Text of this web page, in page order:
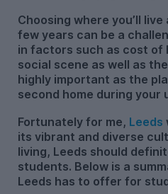
Choosing where you’ll
few years can be a
in factors such as cost of
social scene as well as
highly important as the
second home during your
Fortunately for me, Leeds
its vibrant and diverse
living, Leeds should
students. Below is a
Leeds has to offer for